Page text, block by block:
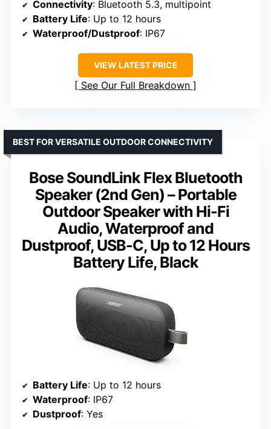
Connectivity: Bluetooth 5.3, multipoint
Battery Life: Up to 12 hours
Waterproof/Dustproof: IP67
VIEW LATEST PRICE
See Our Full Breakdown
Bose SoundLink Flex Bluetooth
Speaker (2nd Gen) – Portable
Outdoor Speaker with Hi-Fi
Audio, Waterproof and
Dustproof, USB-C, Up to 12 Hours
Battery Life, Black
BEST FOR VERSATILE OUTDOOR CONNECTIVITY
Battery Life: Up to 12 hours
Waterproof: IP67
Dustproof: Yes